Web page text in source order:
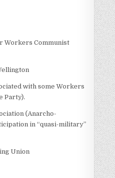
Workers Communist
with some Workers
Party).
(Anarcho-
in “quasi-military”
Union